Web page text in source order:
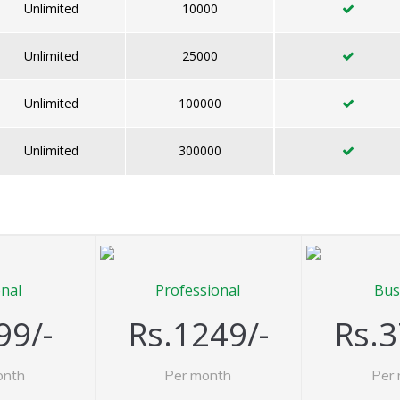
Unlimited
Unlimited
Unlimited
Unlimited
10000
25000
100000
300000
Professional
Rs.1249/-
Per month Per